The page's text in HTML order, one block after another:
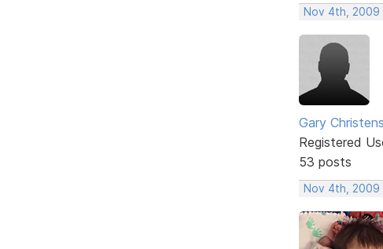
Nov 4th, 2009
Gary
Registered
53 posts
Nov 4th, 2009